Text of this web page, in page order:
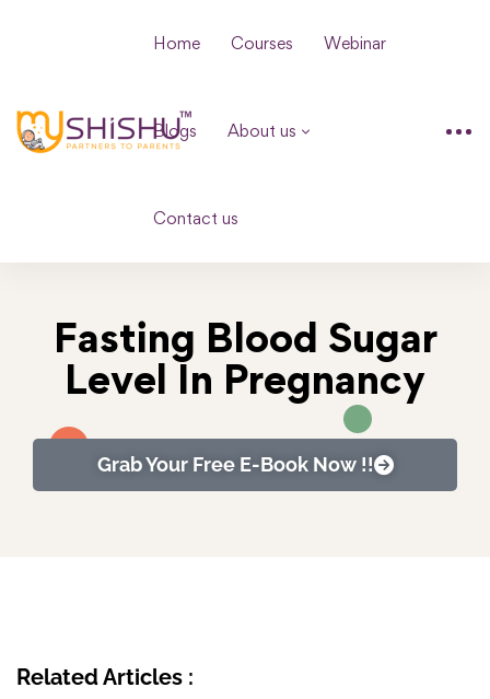
Home Courses Webinar
Blogs About us
Contact us
Fasting Blood Sugar
Level In Pregnancy
Grab Your Free E-Book Now !!
Related Articles :